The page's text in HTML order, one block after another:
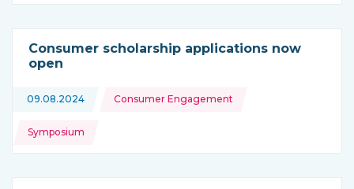
Consumer scholarship applications now
open
09.08.2024
Topics: Consumer Engagement
Symposium